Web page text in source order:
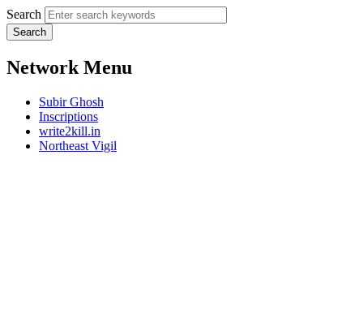
Search
Network Menu
Subir Ghosh
Inscriptions
write2kill.in
Northeast Vigil